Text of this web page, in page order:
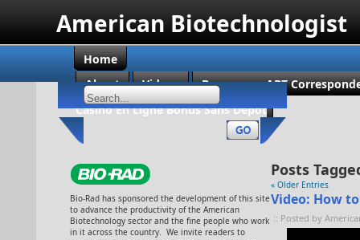
American Biotechnologist
Home
About
Videos
Become an ABT
Casino En Ligne Bonus Sans Dépôt
Bio-Rad has sponsored the development of this site
to advance the productivity of the American
Biotechnology sector and the fine people who work
in it across the country. We invite readers to
Posts
« Older Entries
Video: How
:: Posted by